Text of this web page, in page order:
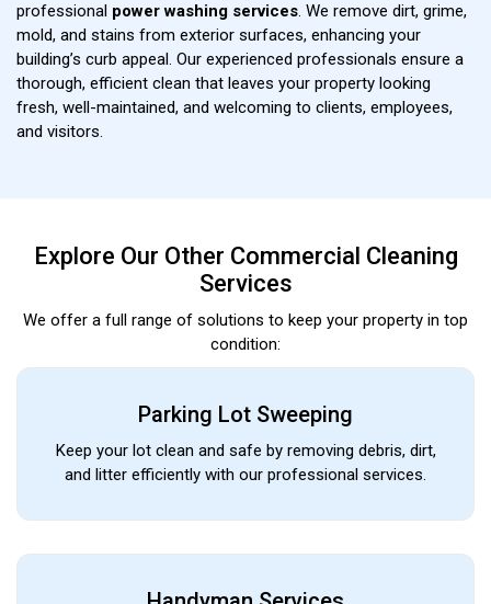
professional power washing services. We remove dirt, grime,
mold, and stains from exterior surfaces, enhancing your
building’s curb appeal. Our experienced professionals ensure a
thorough, efficient clean that leaves your property looking
fresh, well-maintained, and welcoming to clients, employees,
and visitors.
Explore Our Other Commercial Cleaning
Services
We offer a full range of solutions to keep your property in top
condition:
Parking Lot Sweeping
Keep your lot clean and safe by removing debris, dirt,
and litter efficiently with our professional services.